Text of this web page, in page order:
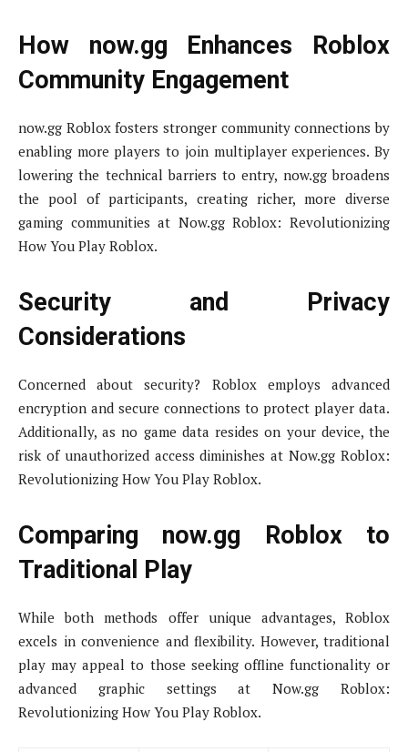
How now.gg Enhances Roblox
Community Engagement
now.gg Roblox fosters stronger community connections by
enabling more players to join multiplayer experiences. By
lowering the technical barriers to entry, now.gg broadens
the pool of participants, creating richer, more diverse
gaming communities at Now.gg Roblox: Revolutionizing
How You Play Roblox.
Security and Privacy
Considerations
Concerned about security? Roblox employs advanced
encryption and secure connections to protect player data.
Additionally, as no game data resides on your device, the
risk of unauthorized access diminishes at Now.gg Roblox:
Revolutionizing How You Play Roblox.
Comparing now.gg Roblox to
Traditional Play
While both methods offer unique advantages, Roblox
excels in convenience and flexibility. However, traditional
play may appeal to those seeking offline functionality or
advanced graphic settings at Now.gg Roblox:
Revolutionizing How You Play Roblox.